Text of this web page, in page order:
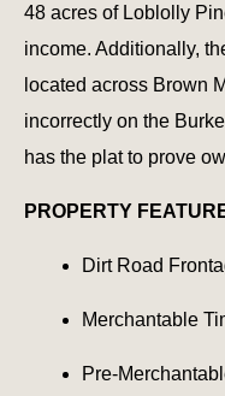
48 acres of Loblolly
income. Additionally,
located across Brown
incorrectly on the
has the plat to prove
PROPERTY
Dirt Road
Merchantable
Pre-